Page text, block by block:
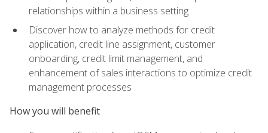
relationships within a business setting
Discover how to analyze methods for credit
application, credit line assignment, customer
onboarding, credit limit management, and
enhancement of sales interactions to optimize credit
management processes
How you will benefit